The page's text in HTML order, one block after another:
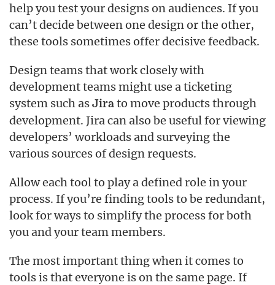
help you test your designs on audiences. If you
can’t decide between one design or the other,
these tools sometimes offer decisive feedback.
Design teams that work closely with
development teams might use a ticketing
system such as Jira to move products through
development. Jira can also be useful for viewing
developers’ workloads and surveying the
various sources of design requests.
Allow each tool to play a defined role in your
process. If you’re finding tools to be redundant,
look for ways to simplify the process for both
you and your team members.
The most important thing when it comes to
tools is that everyone is on the same page. If